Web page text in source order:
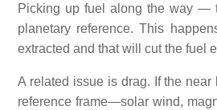
Picking up fuel along the way —
planetary reference. This
extracted and that will cut the fuel
A related issue is drag. If the
reference frame—solar wind,